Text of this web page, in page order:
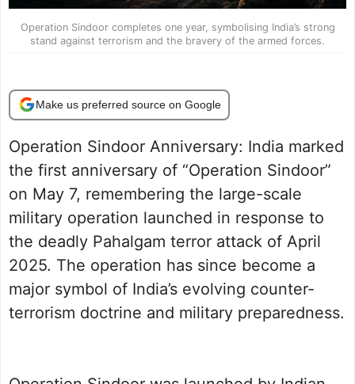
Operation Sindoor completes one year, symbolising India’s strong
stand against terrorism and the bravery of the armed forces.
Make us preferred source on Google
Operation Sindoor Anniversary: India marked
the first anniversary of “Operation Sindoor”
on May 7, remembering the large-scale
military operation launched in response to
the deadly Pahalgam terror attack of April
2025. The operation has since become a
major symbol of India’s evolving counter-
terrorism doctrine and military preparedness.